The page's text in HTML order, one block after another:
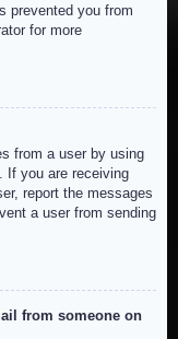
prevented you from
for more
from a user by using
If you are receiving
report the messages
a user from sending
from someone on